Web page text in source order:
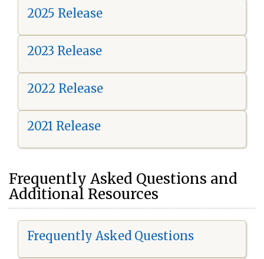
2025 Release
2023 Release
2022 Release
2021 Release
Frequently Asked Questions and
Additional Resources
Frequently Asked Questions